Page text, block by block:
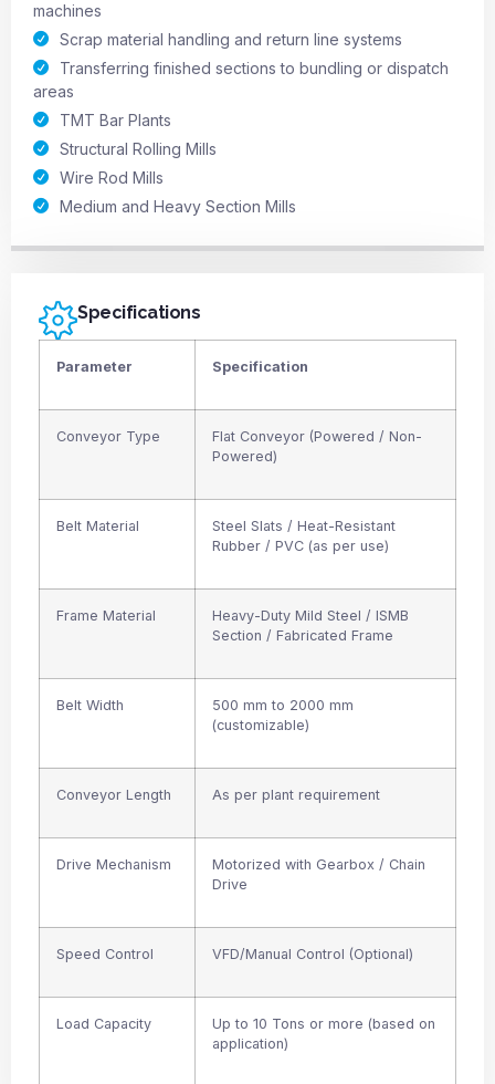
machines
Scrap material handling and return line systems
Transferring finished sections to bundling or dispatch
areas
TMT Bar Plants
Structural Rolling Mills
Wire Rod Mills
Medium and Heavy Section Mills
Specifications
Parameter Specification
Conveyor Type
Flat Conveyor (Powered / Non-
Powered)
Belt Material
Steel Slats / Heat-Resistant
Rubber / PVC (as per use)
Frame Material
Heavy-Duty Mild Steel / ISMB
Section / Fabricated Frame
Belt Width
500 mm to 2000 mm
(customizable)
Conveyor Length As per plant requirement
Drive Mechanism
Motorized with Gearbox / Chain
Drive
Speed Control VFD/Manual Control (Optional)
Load Capacity
Up to 10 Tons or more (based on
application)